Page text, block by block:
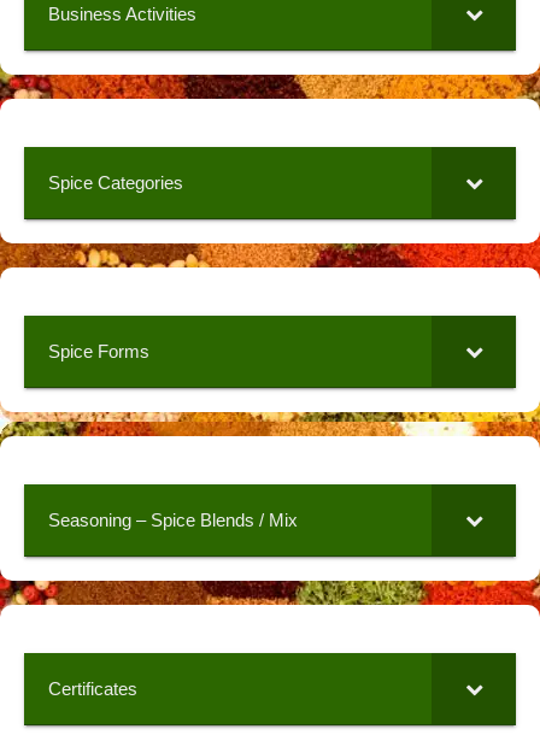
Business Activities
Spice Categories
Spice Forms
Seasoning – Spice Blends / Mix
Certificates